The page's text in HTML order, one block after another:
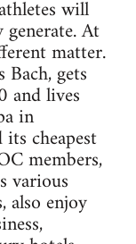
will
At
matter.
gets
and lives
in
cheapest
members,
various
also enjoy